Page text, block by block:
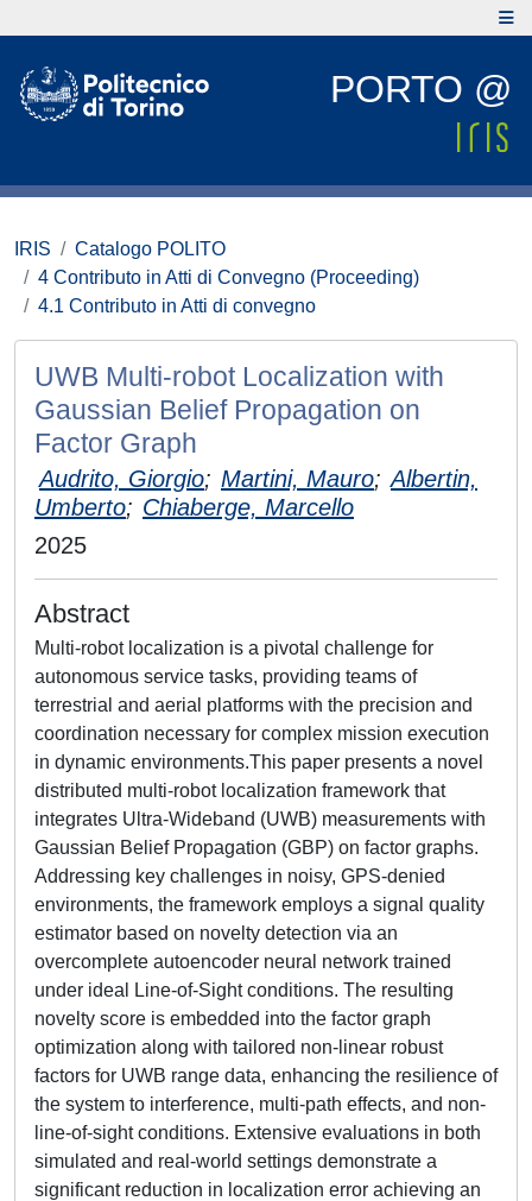
PORTO @
IRIS
Catalogo POLITO
4 Contributo in Atti di Convegno (Proceeding)
4.1 Contributo in Atti di convegno
UWB Multi-robot Localization with
Gaussian Belief Propagation on
Factor Graph
Audrito, Giorgio; Martini, Mauro; Albertin,
Umberto; Chiaberge, Marcello
2025
Abstract
Multi-robot localization is a pivotal challenge for
autonomous service tasks, providing teams of
terrestrial and aerial platforms with the precision and
coordination necessary for complex mission execution
in dynamic environments.This paper presents a novel
distributed multi-robot localization framework that
integrates Ultra-Wideband (UWB) measurements with
Gaussian Belief Propagation (GBP) on factor graphs.
Addressing key challenges in noisy, GPS-denied
environments, the framework employs a signal quality
estimator based on novelty detection via an
overcomplete autoencoder neural network trained
under ideal Line-of-Sight conditions. The resulting
novelty score is embedded into the factor graph
optimization along with tailored non-linear robust
factors for UWB range data, enhancing the resilience of
the system to interference, multi-path effects, and non-
line-of-sight conditions. Extensive evaluations in both
simulated and real-world settings demonstrate a
significant reduction in localization error achieving an